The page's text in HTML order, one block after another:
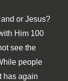
or Jesus?
Him 100
see the
people
has again